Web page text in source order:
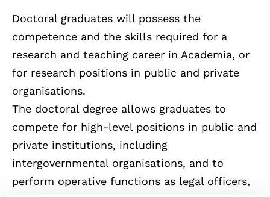
Doctoral graduates will possess the
competence and the skills required for a
research and teaching career in Academia, or
for research positions in public and private
organisations.
The doctoral degree allows graduates to
compete for high-level positions in public and
private institutions, including
intergovernmental organisations, and to
perform operative functions as legal officers,